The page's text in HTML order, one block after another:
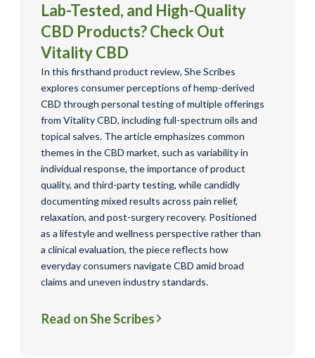
Lab-Tested, and High-Quality
CBD Products? Check Out
Vitality CBD
In this firsthand product review, She Scribes
explores consumer perceptions of hemp-derived
CBD through personal testing of multiple offerings
from Vitality CBD, including full-spectrum oils and
topical salves. The article emphasizes common
themes in the CBD market, such as variability in
individual response, the importance of product
quality, and third-party testing, while candidly
documenting mixed results across pain relief,
relaxation, and post-surgery recovery. Positioned
as a lifestyle and wellness perspective rather than
a clinical evaluation, the piece reflects how
everyday consumers navigate CBD amid broad
claims and uneven industry standards.
Read on She Scribes